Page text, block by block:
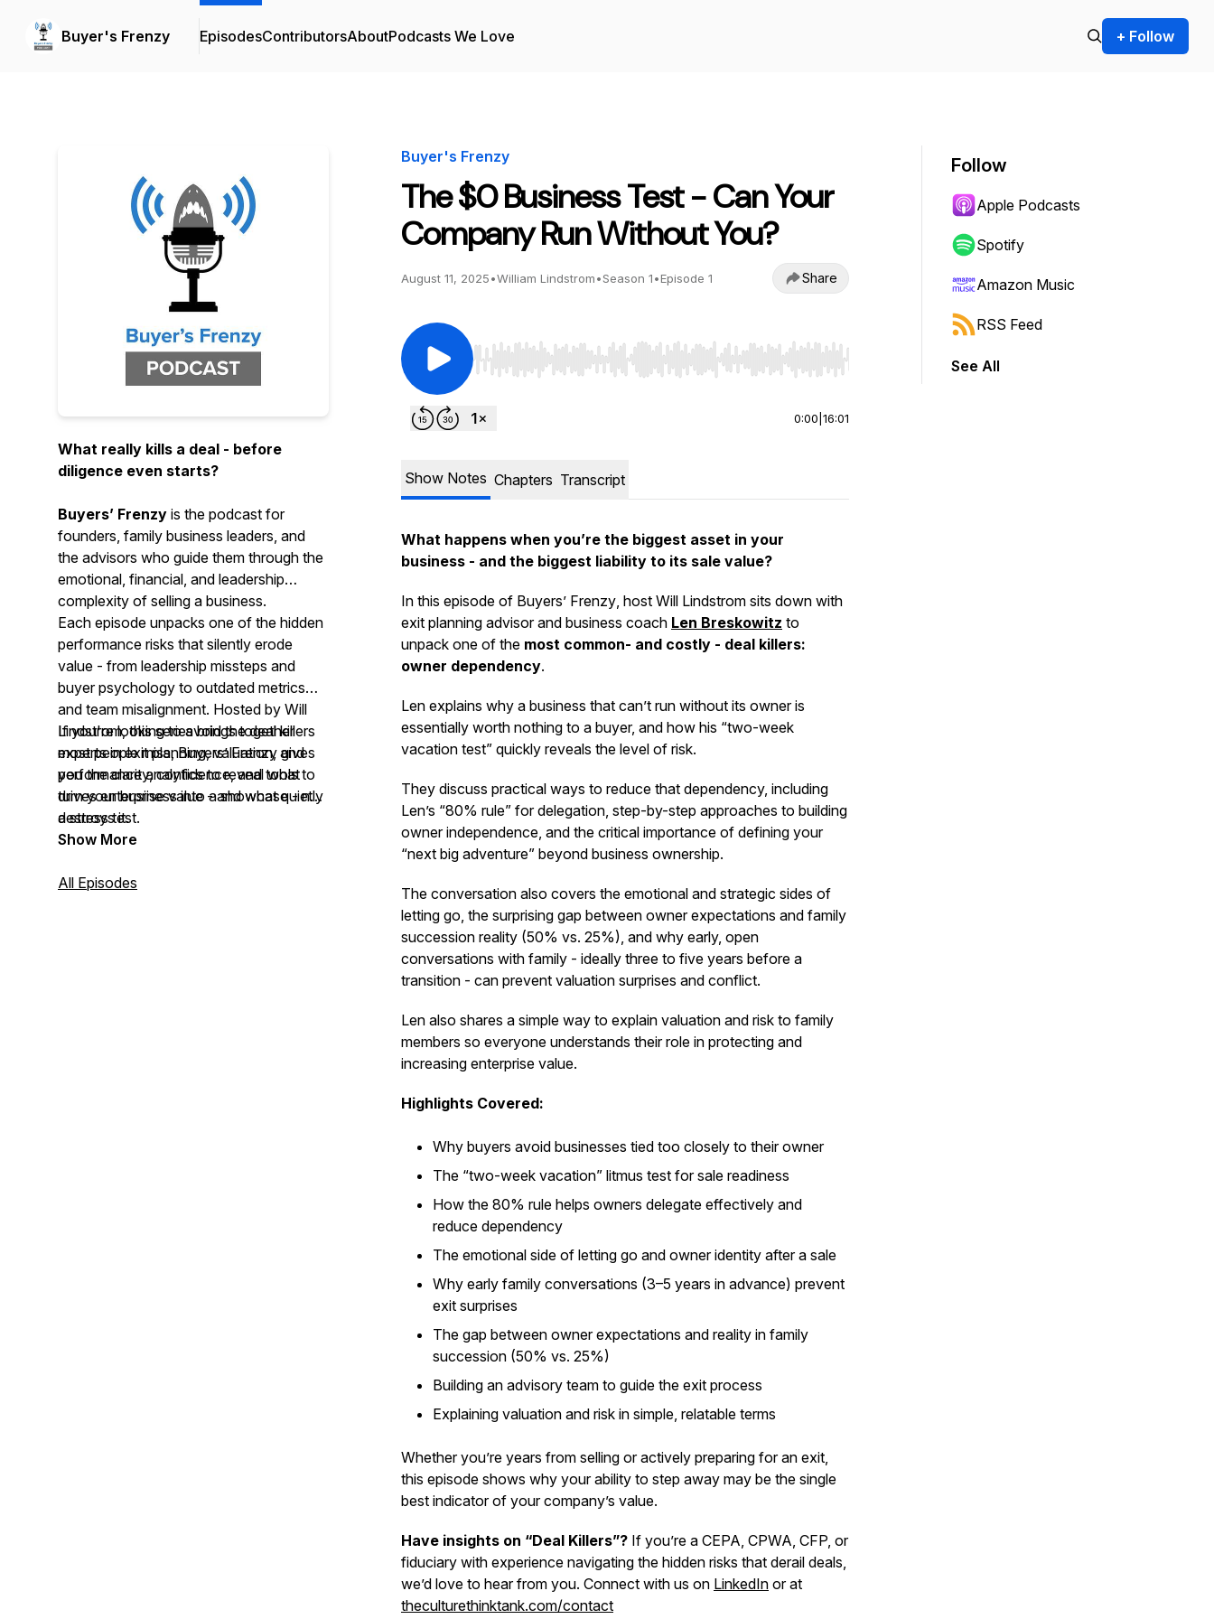
Buyer's Frenzy EpisodesContributorsAboutPodcasts We Love + Follow
What really kills a deal - before
diligence even starts?
Buyers’ Frenzy is the podcast for
founders, family business leaders, and
the advisors who guide them through the
emotional, financial, and leadership
complexity of selling a business.
Each episode unpacks one of the hidden
performance risks that silently erode
value - from leadership missteps and
buyer psychology to outdated metrics
and team misalignment. Hosted by Will
Lindstrom, this series brings together
experts in exit planning, valuation, and
performance analytics to reveal what
drives enterprise value - and what quietly
destroys it.
If you're looking to avoid the deal killers
most people miss, Buyers’ Frenzy gives
you the clarity, confidence, and tools to
turn your business into a showcase - not
a stress test.
Show More
All Episodes
Buyer's Frenzy
The $0 Business Test - Can Your
Company Run Without You?
August 11, 2025•William Lindstrom•Season 1•Episode 1 Share
Use Left/Right to seek, Home/End to jump to start or end. Hold shift to jump forward or backward.
0:00 16:01
Show Notes Chapters Transcript
What happens when you’re the biggest asset in your
business - and the biggest liability to its sale value?
In this episode of Buyers’ Frenzy, host Will Lindstrom sits down with
exit planning advisor and business coach Len Breskowitz to
unpack one of the most common- and costly - deal killers:
owner dependency.
Len explains why a business that can’t run without its owner is
essentially worth nothing to a buyer, and how his “two-week
vacation test” quickly reveals the level of risk.
They discuss practical ways to reduce that dependency, including
Len’s “80% rule” for delegation, step-by-step approaches to building
owner independence, and the critical importance of defining your
“next big adventure” beyond business ownership.
The conversation also covers the emotional and strategic sides of
letting go, the surprising gap between owner expectations and family
succession reality (50% vs. 25%), and why early, open
conversations with family - ideally three to five years before a
transition - can prevent valuation surprises and conflict.
Len also shares a simple way to explain valuation and risk to family
members so everyone understands their role in protecting and
increasing enterprise value.
Highlights Covered:
Why buyers avoid businesses tied too closely to their owner
The “two-week vacation” litmus test for sale readiness
How the 80% rule helps owners delegate effectively and
reduce dependency
The emotional side of letting go and owner identity after a sale
Why early family conversations (3–5 years in advance) prevent
exit surprises
The gap between owner expectations and reality in family
succession (50% vs. 25%)
Building an advisory team to guide the exit process
Explaining valuation and risk in simple, relatable terms
Whether you’re years from selling or actively preparing for an exit,
this episode shows why your ability to step away may be the single
best indicator of your company’s value.
Have insights on “Deal Killers”? If you’re a CEPA, CPWA, CFP, or
fiduciary with experience navigating the hidden risks that derail deals,
we’d love to hear from you. Connect with us on LinkedIn or at
theculturethinktank.com/contact
Follow
Apple Podcasts
Spotify
Amazon Music
RSS Feed
See All